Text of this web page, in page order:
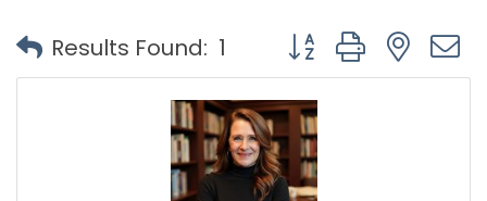
Results Found: 1 Button group with